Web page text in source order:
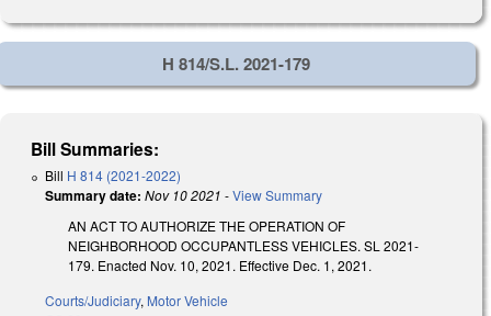
H 814/S.L. 2021-179
Bill Summaries:
Bill H 814 (2021-2022)
Summary date: Nov 10 2021 -View Summary
AN ACT TO AUTHORIZE THE OPERATION OF
NEIGHBORHOOD OCCUPANTLESS VEHICLES. SL 2021-
179. Enacted Nov. 10, 2021. Effective Dec. 1, 2021.
Courts/Judiciary, Motor Vehicle